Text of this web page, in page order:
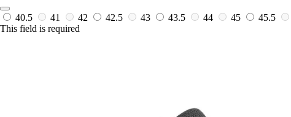
40.5 41 42 42.5 43 43.5 44 45 45.5
This field is required